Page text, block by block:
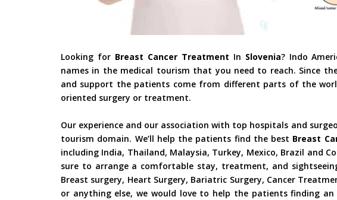
Looking for Breast Cancer Treatment In Slovenia? Indo
names in the medical tourism that you need to reach. Since
and support the patients come from different parts of the
oriented surgery or treatment.
Our experience and our association with top hospitals and
tourism domain. We’ll help the patients find the best Breast
including India, Thailand, Malaysia, Turkey, Mexico, Brazil and
sure to arrange a comfortable stay, treatment, and
Breast surgery, Heart Surgery, Bariatric Surgery, Cancer
or anything else, we would love to help the patients finding